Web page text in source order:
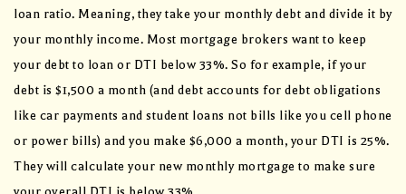
loan ratio. Meaning, they take your monthly debt and divide it by
your monthly income. Most mortgage brokers want to keep
your debt to loan or DTI below 33%. So for example, if your
debt is $1,500 a month (and debt accounts for debt obligations
like car payments and student loans not bills like you cell phone
or power bills) and you make $6,000 a month, your DTI is 25%.
They will calculate your new monthly mortgage to make sure